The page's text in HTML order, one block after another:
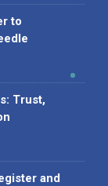
to
Trust,
and